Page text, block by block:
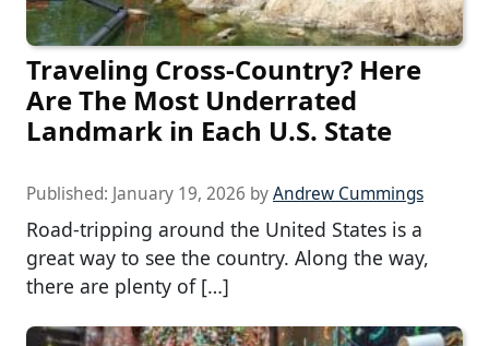
Traveling Cross-Country? Here
Are The Most Underrated
Landmark in Each U.S. State
Published: January 19, 2026 byAndrew Cummings
Road-tripping around the United States is a
great way to see the country. Along the way,
there are plenty of […]